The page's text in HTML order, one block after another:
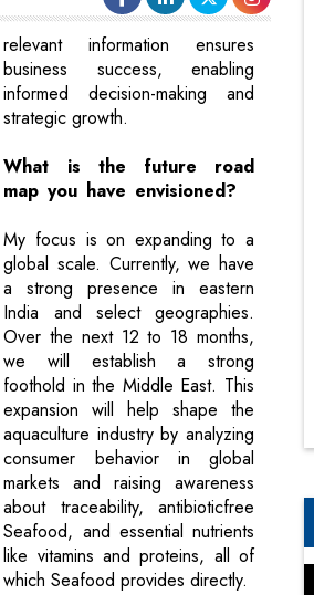
relevant information ensures
business success, enabling
informed decision-making and
strategic growth.
What is the future road
map you have envisioned?
My focus is on expanding to a
global scale. Currently, we have
a strong presence in eastern
India and select geographies.
Over the next 12 to 18 months,
we will establish a strong
foothold in the Middle East. This
expansion will help shape the
aquaculture industry by analyzing
consumer behavior in global
markets and raising awareness
about traceability, antibioticfree
Seafood, and essential nutrients
like vitamins and proteins, all of
which Seafood provides directly.